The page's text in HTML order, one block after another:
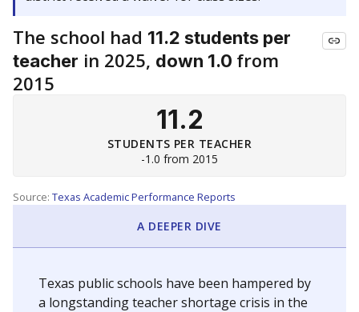
The school had 11.2 students per
teacher in 2025, down 1.0 from
2015
11.2
STUDENTS PER TEACHER
-1.0 from 2015
Source: Texas Academic Performance Reports
A DEEPER DIVE
Texas public schools have been hampered by
a longstanding teacher shortage crisis in the